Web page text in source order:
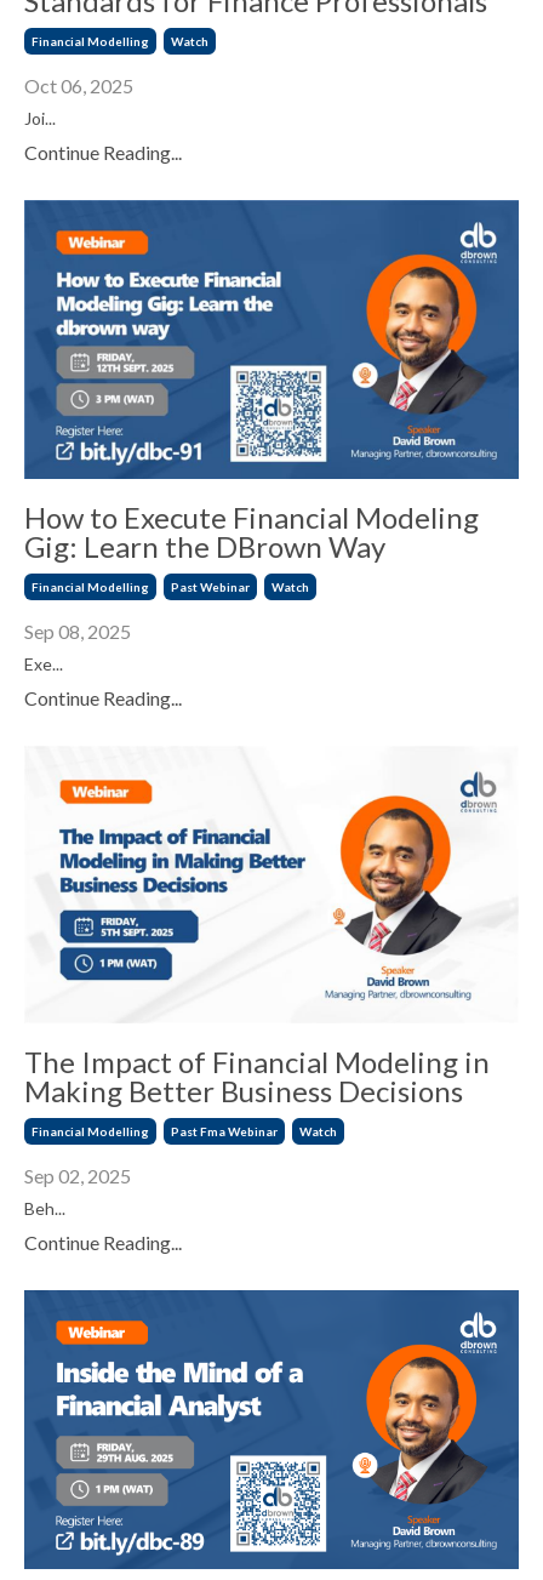
Financial Modelling Watch
Oct 06, 2025
Joi...
Continue Reading...
How to Execute Financial Modeling
Gig: Learn the DBrown Way
Financial Modelling Past Webinar Watch
Sep 08, 2025
Exe...
Continue Reading...
The Impact of Financial Modeling in
Making Better Business Decisions
Financial Modelling Past Fma Webinar Watch
Sep 02, 2025
Beh...
Continue Reading...